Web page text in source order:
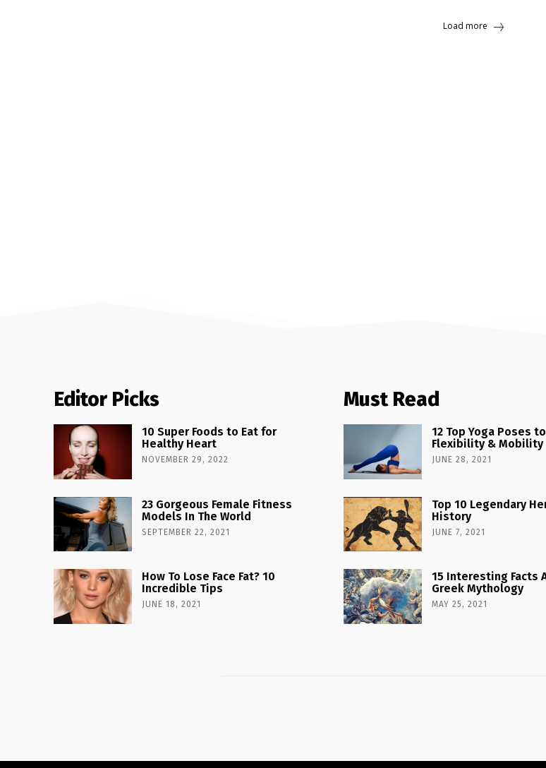
Load more
Editor Picks
10 Super Foods to Eat for
Healthy Heart
NOVEMBER 29, 2022
23 Gorgeous Female Fitness
Models In The World
SEPTEMBER 22, 2021
How To Lose Face Fat? 10
Incredible Tips
JUNE 18, 2021
Must Read
12 Top Yoga Poses
Flexibility & Mobility
JUNE 28, 2021
Top 10 Legendary
History
JUNE 7, 2021
15 Interesting Facts
Greek Mythology
MAY 25, 2021